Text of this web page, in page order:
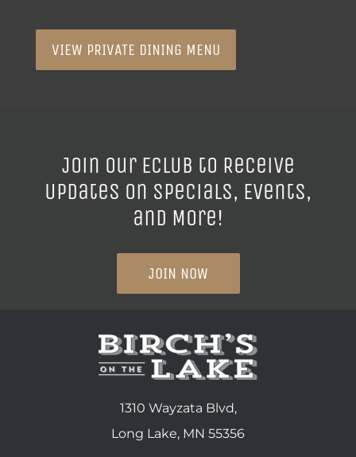
VIEW PRIVATE DINING MENU
Updates on Specials, Events,
and More!
JOIN NOW
1310 Wayzata Blvd,
Long Lake, MN 55356